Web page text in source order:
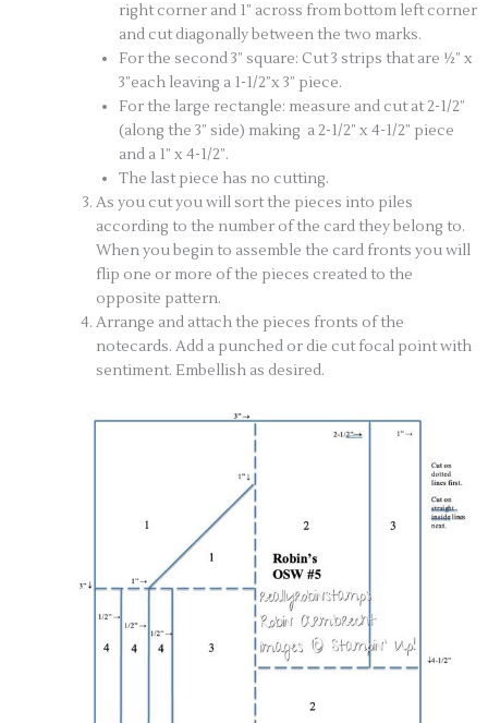
right corner and 1” across from bottom left corner
and cut diagonally between the two marks.
For the second 3” square: Cut 3 strips that are ½” x
3”each leaving a 1-1/2”x 3” piece.
For the large rectangle: measure and cut at 2-1/2”
(along the 3” side) making a 2-1/2” x 4-1/2” piece
and a 1” x 4-1/2”.
The last piece has no cutting.
As you cut you will sort the pieces into piles
according to the number of the card they belong to.
When you begin to assemble the card fronts you will
flip one or more of the pieces created to the
opposite pattern.
Arrange and attach the pieces fronts of the
notecards. Add a punched or die cut focal point with
sentiment. Embellish as desired.